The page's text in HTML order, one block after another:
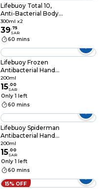
Lifebuoy Total 10,
Anti-Bacterial Body
Wash , 300ml x2
300ml x2
39.75
SAR
60 mins
Lifebuoy Frozen
Antibacterial Hand
Wash, Mild Care,
200ml
200ml
15.00
SAR
Only 1 left
60 mins
Lifebuoy Spiderman
Antibacterial Hand
Wash, Mild Care,
200ml
200ml
15.00
SAR
Only 1 left
60 mins
15% OFF